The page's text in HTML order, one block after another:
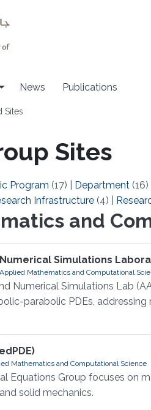
News Publications
Sites
Sites
Program (17) Department(16)
Infrastructure(4)
and
Simulations
Mathematics and Computational
Numerical Simulations Lab
parabolic PDEs,
Mathematics and Computational Science
Equations Group focuses
solid mechanics.